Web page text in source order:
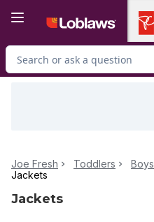
Search for Product
Joe Fresh Toddlers Boys
Jackets
Jackets